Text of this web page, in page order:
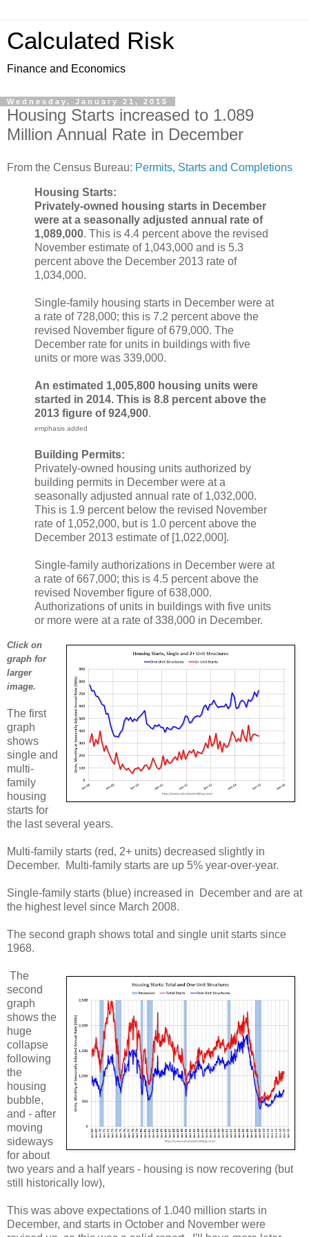
Calculated Risk
Finance and Economics
Wednesday, January 21, 2015
Housing Starts increased to 1.089
Million Annual Rate in December
From the Census Bureau: Permits, Starts and Completions
Housing Starts:
Privately-owned housing starts in December
were at a seasonally adjusted annual rate of
1,089,000. This is 4.4 percent above the revised
November estimate of 1,043,000 and is 5.3
percent above the December 2013 rate of
1,034,000.
Single-family housing starts in December were at
a rate of 728,000; this is 7.2 percent above the
revised November figure of 679,000. The
December rate for units in buildings with five
units or more was 339,000.
An estimated 1,005,800 housing units were
started in 2014. This is 8.8 percent above the
2013 figure of 924,900.
emphasis added
Building Permits:
Privately-owned housing units authorized by
building permits in December were at a
seasonally adjusted annual rate of 1,032,000.
This is 1.9 percent below the revised November
rate of 1,052,000, but is 1.0 percent above the
December 2013 estimate of [1,022,000].
Single-family authorizations in December were at
a rate of 667,000; this is 4.5 percent above the
revised November figure of 638,000.
Authorizations of units in buildings with five units
or more were at a rate of 338,000 in December.
Click on
graph for
larger
image.
The first
graph
shows
single and
multi-
family
housing
starts for
the last several years.
Multi-family starts (red, 2+ units) decreased slightly in
December. Multi-family starts are up 5% year-over-year.
Single-family starts (blue) increased in December and are at
the highest level since March 2008.
The second graph shows total and single unit starts since
1968.
The
second
graph
shows the
huge
collapse
following
the
housing
bubble,
and - after
moving
sideways
for about
two years and a half years - housing is now recovering (but
still historically low),
This was above expectations of 1.040 million starts in
December, and starts in October and November were